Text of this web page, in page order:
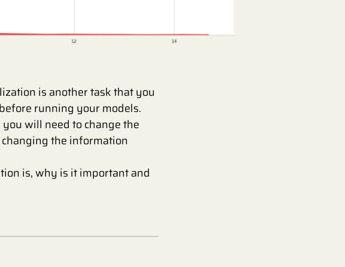
is another task that you
running your models.
will need to change the
the information
is, why is it important and